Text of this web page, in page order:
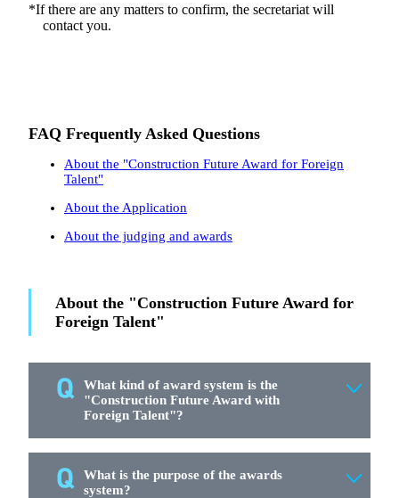
*If there are any matters to confirm, the secretariat will
contact you.
FAQ Frequently Asked Questions
About the "Construction Future Award for Foreign
Talent"
About the Application
About the judging and awards
About the "Construction Future Award for
Foreign Talent"
What kind of award system is the
"Construction Future Award with
Foreign Talent"?
What is the purpose of the awards
system?